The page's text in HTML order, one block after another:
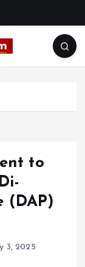
to
(DAP)
3, 2025